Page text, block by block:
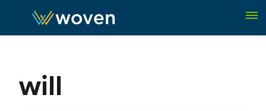
Skip to content
will